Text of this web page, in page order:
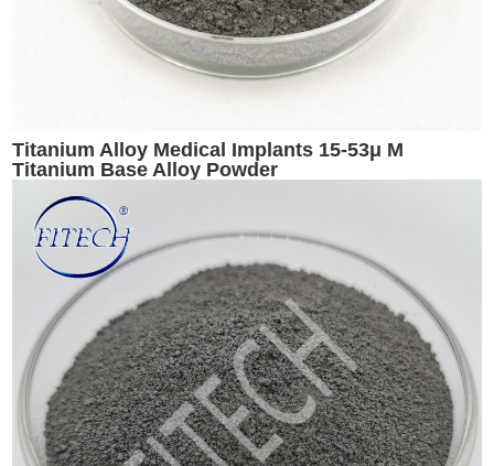
Titanium Alloy Medical Implants 15-53μ M
Titanium Base Alloy Powder